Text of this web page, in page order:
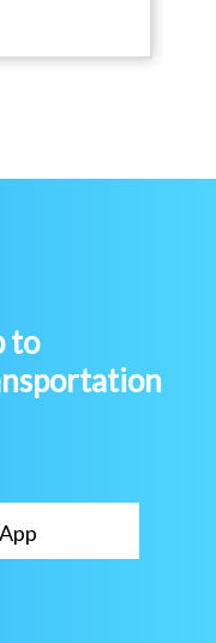
to